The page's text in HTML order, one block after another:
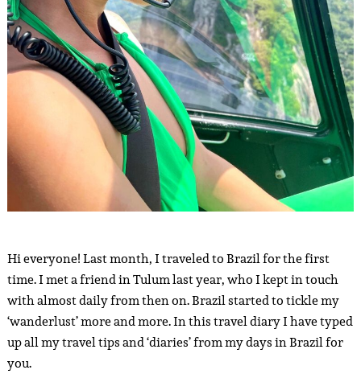
Hi everyone! Last month, I traveled to Brazil for the first
time. I met a friend in Tulum last year, who I kept in touch
with almost daily from then on. Brazil started to tickle my
‘wanderlust’ more and more. In this travel diary I have typed
up all my travel tips and ‘diaries’ from my days in Brazil for
you.